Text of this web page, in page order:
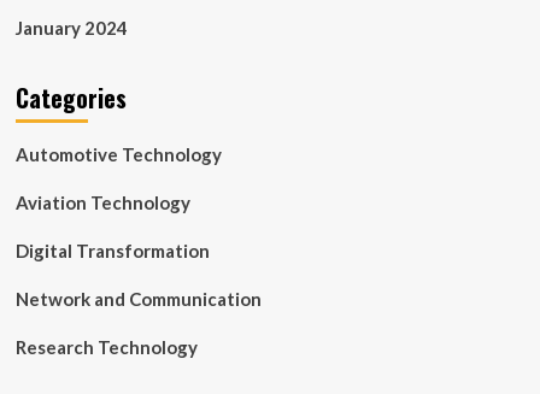
January 2024
Categories
Automotive Technology
Aviation Technology
Digital Transformation
Network and Communication
Research Technology